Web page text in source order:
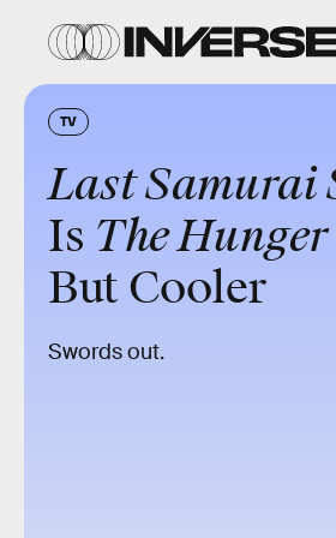
TV
Last Samurai
Is The Hunger
But Cooler
Swords out.